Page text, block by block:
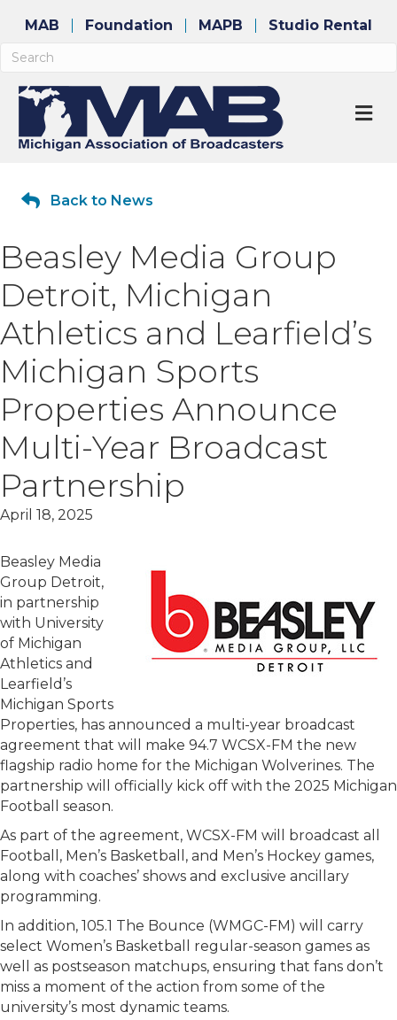
MAB Foundation MAPB Studio Rental
Back to News
Beasley Media Group
Detroit, Michigan
Athletics and Learfield’s
Michigan Sports
Properties Announce
Multi-Year Broadcast
Partnership
April 18, 2025
Beasley Media
Group Detroit,
in partnership
with University
of Michigan
Athletics and
Learfield’s
Michigan Sports
Properties, has announced a multi-year broadcast
agreement that will make 94.7 WCSX-FM the new
flagship radio home for the Michigan Wolverines. The
partnership will officially kick off with the 2025 Michigan
Football season.
As part of the agreement, WCSX-FM will broadcast all
Football, Men’s Basketball, and Men’s Hockey games,
along with coaches’ shows and exclusive ancillary
programming.
In addition, 105.1 The Bounce (WMGC-FM) will carry
select Women’s Basketball regular-season games as
well as postseason matchups, ensuring that fans don’t
miss a moment of the action from some of the
university’s most dynamic teams.